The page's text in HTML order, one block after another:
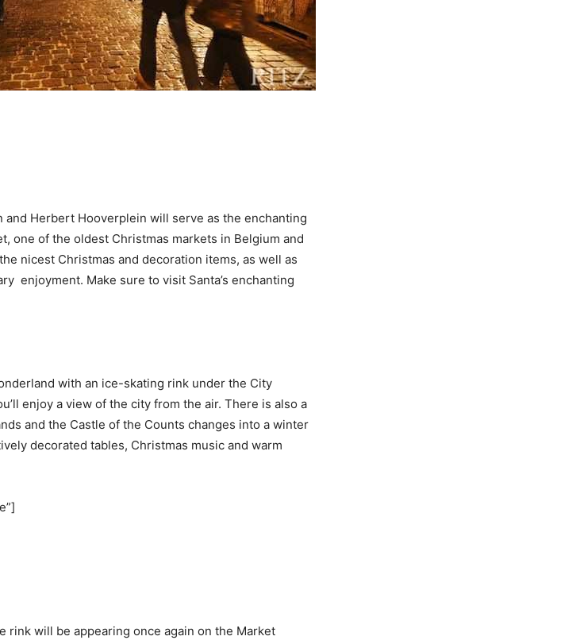
and Herbert Hooverplein will serve as the enchanting
one of the oldest Christmas markets in Belgium and
nicest Christmas and decoration items, as well as
enjoyment. Make sure to visit Santa’s enchanting
with an ice-skating rink under the City
enjoy a view of the city from the air. There is also a
and the Castle of the Counts changes into a winter
decorated tables, Christmas music and warm
rink will be appearing once again on the Market